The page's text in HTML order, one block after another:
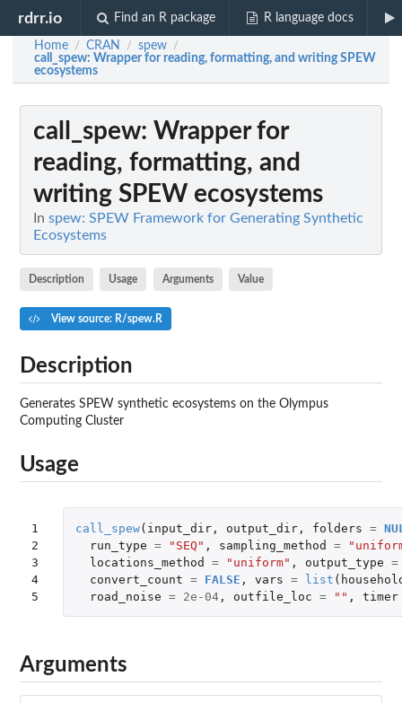
rdrr.io Find an R package R language docs
Home / CRAN / spew /
call_spew: Wrapper for reading, formatting, and writing SPEW
ecosystems
call_spew: Wrapper for
reading, formatting, and
writing SPEW ecosystems
In spew: SPEW Framework for Generating Synthetic
Ecosystems
Description Usage Arguments Value
View source: R/spew.R
Description
Generates SPEW synthetic ecosystems on the Olympus
Computing Cluster
Usage
1
2
3
4
5
call_spew( input_dir, output_dir, folders =
run_type = "SEQ" , sampling_method =
locations_method
= "uniform" , output_type =
convert_count = FALSE , vars = list (
road_noise = 2e-04, outfile_loc = "" , timer
Arguments